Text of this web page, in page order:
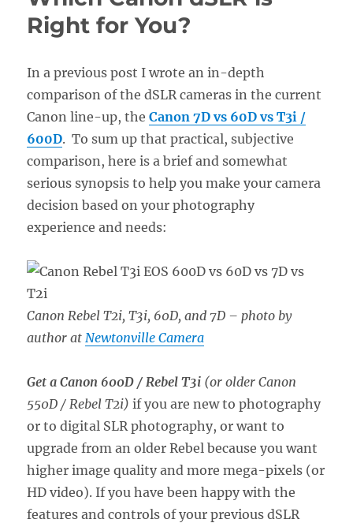
Right for You?
In a previous post I wrote an in-depth
comparison of the dSLR cameras in the current
Canon line-up, theCanon 7D vs 60D vs T3i /
600D. To sum up that practical, subjective
comparison, here is a brief and somewhat
serious synopsis to help you make your camera
decision based on your photography
experience and needs:
Canon Rebel T2i, T3i, 60D, and 7D – photo by
author at Newtonville Camera
Get a Canon 600D / Rebel T3i (or older Canon
550D / Rebel T2i) if you are new to photography
or to digital SLR photography, or want to
upgrade from an older Rebel because you want
higher image quality and more mega-pixels (or
HD video). If you have been happy with the
features and controls of your previous dSLR